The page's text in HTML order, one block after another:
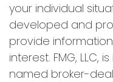
your individual
developed and
provide
interest. FMG, LLC,
named broker-